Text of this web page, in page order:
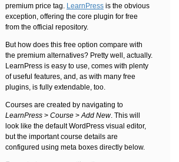
premium price tag. LearnPress is the obvious
exception, offering the core plugin for free
from the official repository.
But how does this free option compare with
the premium alternatives? Pretty well, actually.
LearnPress is easy to use, comes with plenty
of useful features, and, as with many free
plugins, is fully extendable, too.
Courses are created by navigating to
LearnPress > Course >Add New. This will
look like the default WordPress visual editor,
but the important course details are
configured using meta boxes directly below.